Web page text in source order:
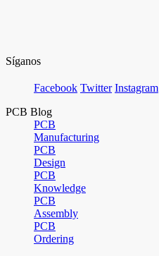
Síganos
Facebook Twitter Instagram
PCB Blog
PCB
Manufacturing
PCB
Design
PCB
Knowledge
PCB
Assembly
PCB
Ordering